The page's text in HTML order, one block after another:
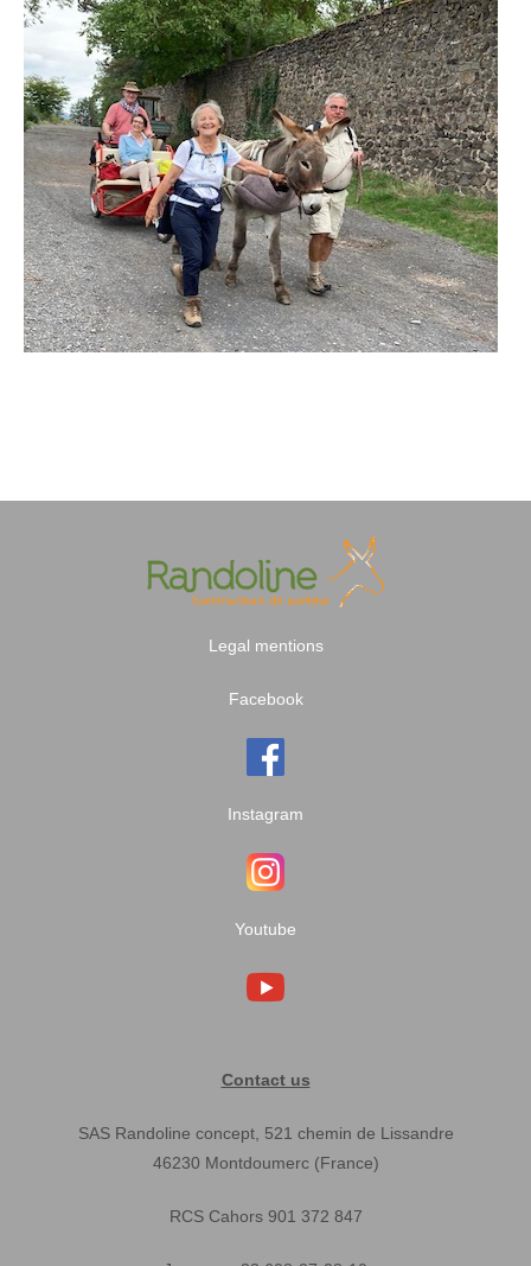
Legal mentions
Facebook
Instagram
Youtube
Contact us
SAS Randoline concept, 521 chemin de Lissandre
46230 Montdoumerc (France)
RCS Cahors 901 372 847